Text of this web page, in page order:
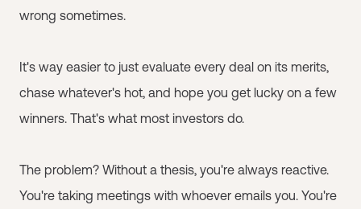
wrong sometimes.
It's way easier to just evaluate every deal on its merits,
chase whatever's hot, and hope you get lucky on a few
winners. That's what most investors do.
The problem? Without a thesis, you're always reactive.
You're taking meetings with whoever emails you. You're